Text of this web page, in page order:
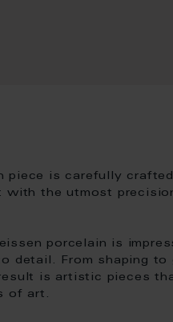
piece is carefully
with the utmost
porcelain is
detail. From shaping to
is artistic pieces
of art.